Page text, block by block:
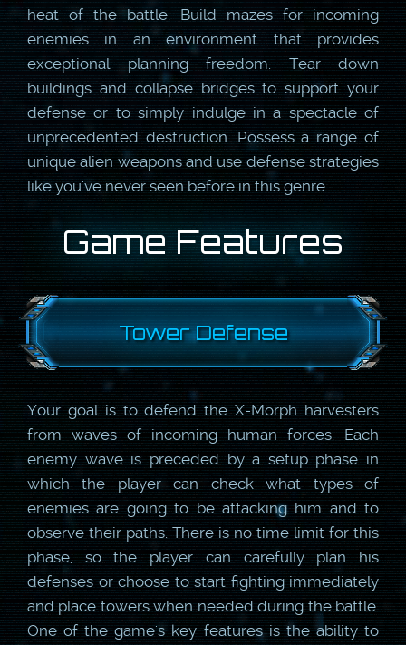
heat of the battle. Build mazes for incoming
enemies in an environment that provides
exceptional planning freedom. Tear down
buildings and collapse bridges to support your
defense or to simply indulge in a spectacle of
unprecedented destruction. Possess a range of
unique alien weapons and use defense strategies
like you've never seen before in this genre.
Game Features
Tower Defense
Your goal is to defend the X-Morph harvesters
from waves of incoming human forces. Each
enemy wave is preceded by a setup phase in
which the player can check what types of
enemies are going to be attacking him and to
observe their paths. There is no time limit for this
phase, so the player can carefully plan his
defenses or choose to start fighting immediately
and place towers when needed during the battle.
One of the game's key features is the ability to